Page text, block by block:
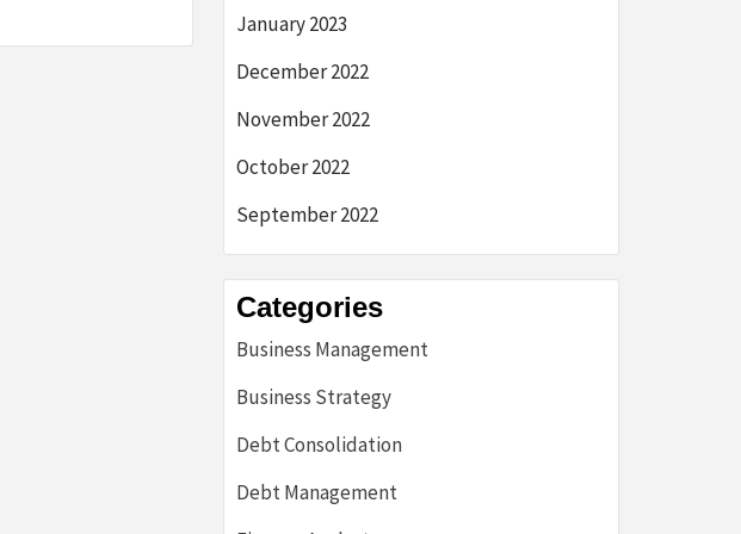
January 2023
December 2022
November 2022
October 2022
September 2022
Categories
Business Management
Business Strategy
Debt Consolidation
Debt Management